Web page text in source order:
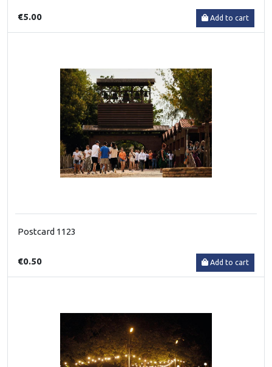
€5.00 Add to cart
Postcard 1123
€0.50 Add to cart